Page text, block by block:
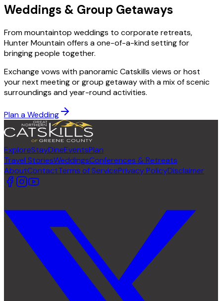
Weddings & Group Getaways
From mountaintop weddings to corporate retreats,
Hunter Mountain offers a one-of-a-kind setting for
bringing people together.
Exchange vows with panoramic Catskills views or host
your next meeting or group getaway with a mix of scenic
surroundings and year-round activities.
Plan a Wedding
ExploreStayDineEventsPlan
Travel StoriesWeddingsConferences & Retreats
AboutContactTerms of ServicePrivacy PolicyDisclaimer